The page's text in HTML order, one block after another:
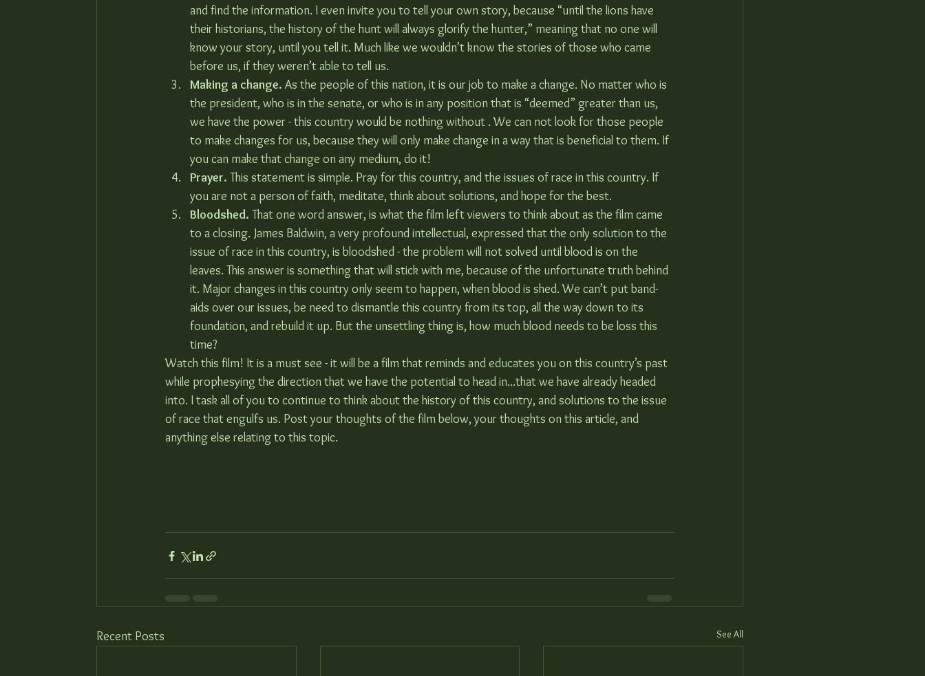
and find the information. I even invite you to tell your own story, because “until the lions have
their historians, the history of the hunt will always glorify the hunter,” meaning that no one will
know your story, until you tell it. Much like we wouldn’t know the stories of those who came
before us, if they weren’t able to tell us.
Making a change. As the people of this nation, it is our job to make a change. No matter who is
the president, who is in the senate, or who is in any position that is “deemed” greater than us,
we have the power - this country would be nothing without . We can not look for those people
to make changes for us, because they will only make change in a way that is beneficial to them. If
you can make that change on any medium, do it!
Prayer. This statement is simple. Pray for this country, and the issues of race in this country. If
you are not a person of faith, meditate, think about solutions, and hope for the best.
Bloodshed. That one word answer, is what the film left viewers to think about as the film came
to a closing. James Baldwin, a very profound intellectual, expressed that the only solution to the
issue of race in this country, is bloodshed - the problem will not solved until blood is on the
leaves. This answer is something that will stick with me, because of the unfortunate truth behind
it. Major changes in this country only seem to happen, when blood is shed. We can’t put band-
aids over our issues, be need to dismantle this country from its top, all the way down to its
foundation, and rebuild it up. But the unsettling thing is, how much blood needs to be loss this
time?
Watch this film! It is a must see - it will be a film that reminds and educates you on this country’s past
while prophesying the direction that we have the potential to head in...that we have already headed
into. I task all of you to continue to think about the history of this country, and solutions to the issue
of race that engulfs us. Post your thoughts of the film below, your thoughts on this article, and
anything else relating to this topic.
Recent Posts See All